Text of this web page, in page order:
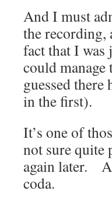
And I must
the recording,
fact that I was
could
guessed
in the first).
It’s one of
not sure quite
again later.
coda.